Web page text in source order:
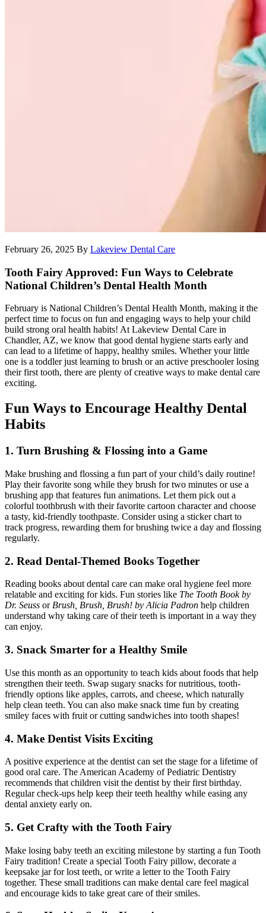
February 26, 2025 By Lakeview Dental Care
Tooth Fairy Approved: Fun Ways to Celebrate
National Children’s Dental Health Month
February is National Children’s Dental Health Month, making it the
perfect time to focus on fun and engaging ways to help your child
build strong oral health habits! At Lakeview Dental Care in
Chandler, AZ, we know that good dental hygiene starts early and
can lead to a lifetime of happy, healthy smiles. Whether your little
one is a toddler just learning to brush or an active preschooler losing
their first tooth, there are plenty of creative ways to make dental care
exciting.
Fun Ways to Encourage Healthy Dental
Habits
1. Turn Brushing & Flossing into a Game
Make brushing and flossing a fun part of your child’s daily routine!
Play their favorite song while they brush for two minutes or use a
brushing app that features fun animations. Let them pick out a
colorful toothbrush with their favorite cartoon character and choose
a tasty, kid-friendly toothpaste. Consider using a sticker chart to
track progress, rewarding them for brushing twice a day and flossing
regularly.
2. Read Dental-Themed Books Together
Reading books about dental care can make oral hygiene feel more
relatable and exciting for kids. Fun stories like The Tooth Book by
Dr. Seuss orBrush, Brush, Brush! by Alicia Padron help children
understand why taking care of their teeth is important in a way they
can enjoy.
3. Snack Smarter for a Healthy Smile
Use this month as an opportunity to teach kids about foods that help
strengthen their teeth. Swap sugary snacks for nutritious, tooth-
friendly options like apples, carrots, and cheese, which naturally
help clean teeth. You can also make snack time fun by creating
smiley faces with fruit or cutting sandwiches into tooth shapes!
4. Make Dentist Visits Exciting
A positive experience at the dentist can set the stage for a lifetime of
good oral care. The American Academy of Pediatric Dentistry
recommends that children visit the dentist by their first birthday.
Regular check-ups help keep their teeth healthy while easing any
dental anxiety early on.
5. Get Crafty with the Tooth Fairy
Make losing baby teeth an exciting milestone by starting a fun Tooth
Fairy tradition! Create a special Tooth Fairy pillow, decorate a
keepsake jar for lost teeth, or write a letter to the Tooth Fairy
together. These small traditions can make dental care feel magical
and encourage kids to take great care of their smiles.